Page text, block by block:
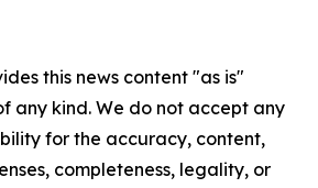
this news content "as is"
any kind. We do not accept any
for the accuracy, content,
completeness, legality, or